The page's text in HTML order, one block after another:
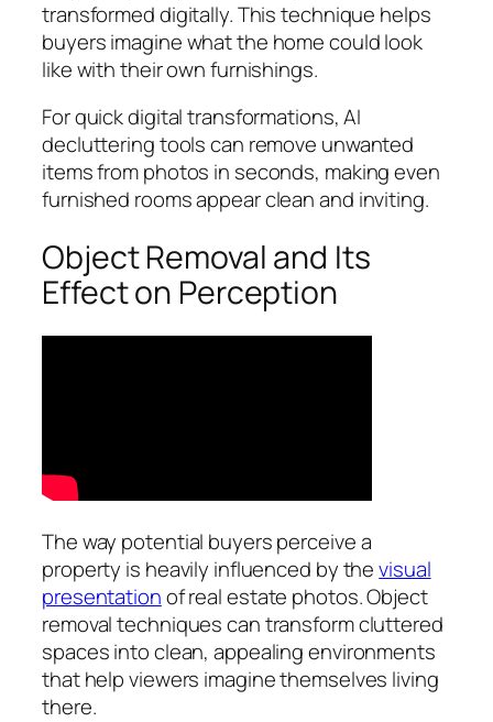
transformed digitally. This technique helps
buyers imagine what the home could look
like with their own furnishings.
For quick digital transformations, AI
decluttering tools can remove unwanted
items from photos in seconds, making even
furnished rooms appear clean and inviting.
Object Removal and Its
Effect on Perception
The way potential buyers perceive a
property is heavily influenced by thevisual
presentationof real estate photos. Object
removal techniques can transform cluttered
spaces into clean, appealing environments
that help viewers imagine themselves living
there.